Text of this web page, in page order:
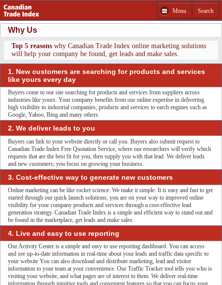
Menu Search
Why Us
Top 5 reasons why Canadian Trade Index online marketing solutions
will help your company be found, get leads and make sales.
1. New customers are searching for products and services
like yours every day
Buyers come to our site searching for products and services from suppliers across
industries like yours. Your company benefits from our online expertise in delivering
high visibility to industrial companies, products and services to earch engines such as
Google, Yahoo, Bing and many others.
2. We deliver leads to you
Buyers can link to your website directly or call you. Buyers also submit request to
Canadian Trade Index Free Quotation Service, where our researchers will verify which
requests that are the best fit for you, then supply you with that lead. We deliver leads
and new customers; you focus on growing your business.
3. Cost-effective way to generate new customers
Online marketing can be like rocket science. We make it simple. It is easy and fast to get
started through our quick launch solutions; you are on your way to improved online
visibility for your company products and services through a cost-effective lead
generation strategy. Canadian Trade Index is a simple and efficient way to stand out and
be found in the marketplace, get leads and make sales.
4. Live and easy to use reporting
Our Activity Center is a simple and easy to use reporting dashboard. You can access
and see up-to-date information in real-time about your leads and traffic data specific to
your website You can also download and distribute marketing, lead and visitor
information to your team at your convenience. Our Traffic Tracker tool tells you who is
visiting your website, and what pages are of interest to them. We deliver real-time